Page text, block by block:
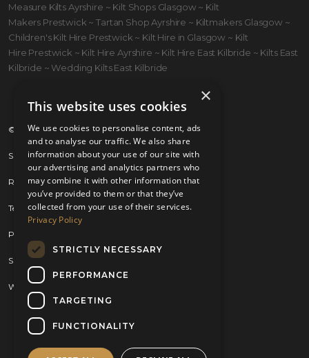
Measure Kilts Ayrshire ~ Kilt Shops Glasgow ~ Kilt
Makers Prestwick ~ Tartan Shop Ayrshire ~ Kiltmakers Glasgow ~
Children's Kilt Hire Prestwick ~ Kilt Hire in Glasgow ~ Kilt
Hire Prestwick ~ Kilt Hire Ayrshire ~ Kilt Hire East Kilbride ~ Kilts East
Kilbride ~ Wedding Kilts East Kilbride
© 2026 Kilts 4 U Ltd. SC372083
Shipping Policy
Returns Policy
Terms & Conditions
Privacy Policy
Sitemap
Website by
×
This website uses cookies
We use cookies to personalise content, ads
and to analyse our traffic. We also share
information about your use of our site with
our advertising and analytics partners who
may combine it with other information that
you’ve provided to them or that they’ve
collected from your use of their services.
Privacy Policy
STRICTLY NECESSARY
PERFORMANCE
TARGETING
FUNCTIONALITY